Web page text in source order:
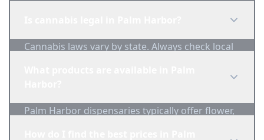
Cannabis laws vary by state. Always check local
Palm Harbor dispensaries typically offer flower,